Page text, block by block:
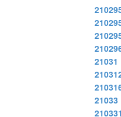
21031
21033